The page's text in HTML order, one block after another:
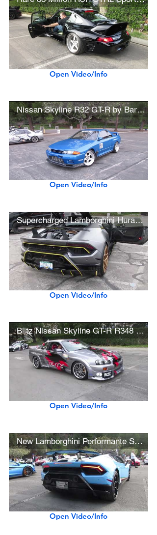
Open Video/Info
Nissan Skyline R32 GT-R by Bardabe Performance
Open Video/Info
Supercharged Lamborghini Huracán Performante (w/ hard acceleration)
Open Video/Info
Blitz Nissan Skyline GT-R R348 (w/ startup)
Open Video/Info
New Lamborghini Performante Spyder (w/ startup)
Open Video/Info